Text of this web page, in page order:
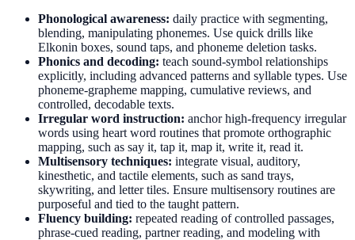
Phonological awareness: daily practice with segmenting,
blending, manipulating phonemes. Use quick drills like
Elkonin boxes, sound taps, and phoneme deletion tasks.
Phonics and decoding: teach sound-symbol relationships
explicitly, including advanced patterns and syllable types. Use
phoneme-grapheme mapping, cumulative reviews, and
controlled, decodable texts.
Irregular word instruction: anchor high-frequency irregular
words using heart word routines that promote orthographic
mapping, such as say it, tap it, map it, write it, read it.
Multisensory techniques: integrate visual, auditory,
kinesthetic, and tactile elements, such as sand trays,
skywriting, and letter tiles. Ensure multisensory routines are
purposeful and tied to the taught pattern.
Fluency building: repeated reading of controlled passages,
phrase-cued reading, partner reading, and modeling with